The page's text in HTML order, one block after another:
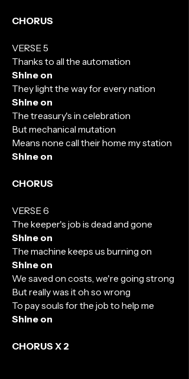
CHORUS
VERSE 5
Thanks to all the automation
Shine on
They light the way for every nation
Shine on
The treasury's in celebration
But mechanical mutation
Means none call their home my station
Shine on
CHORUS
VERSE 6
The keeper's job is dead and gone
Shine on
The machine keeps us burning on
Shine on
We saved on costs, we're going strong
But really was it oh so wrong
To pay souls for the job to help me
Shine on
CHORUS X 2